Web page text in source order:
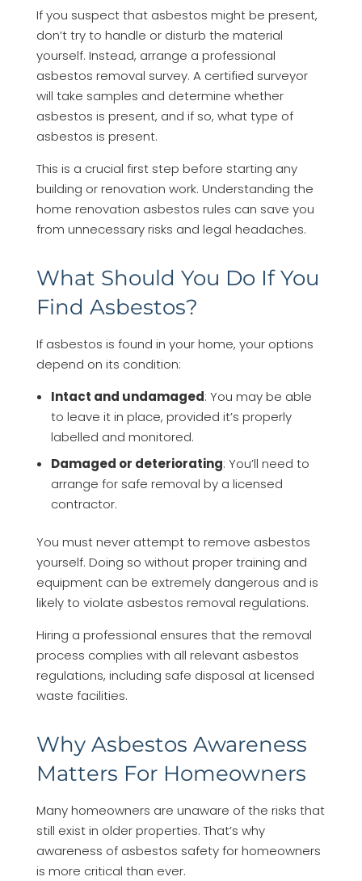
If you suspect that asbestos might be present,
don’t try to handle or disturb the material
yourself. Instead, arrange a professional
asbestos removal survey. A certified surveyor
will take samples and determine whether
asbestos is present, and if so, what type of
asbestos is present.
This is a crucial first step before starting any
building or renovation work. Understanding the
home renovation asbestos rules can save you
from unnecessary risks and legal headaches.
What Should You Do If You
Find Asbestos?
If asbestos is found in your home, your options
depend on its condition:
Intact and undamaged: You may be able
to leave it in place, provided it’s properly
labelled and monitored.
Damaged or deteriorating: You’ll need to
arrange for safe removal by a licensed
contractor.
You must never attempt to remove asbestos
yourself. Doing so without proper training and
equipment can be extremely dangerous and is
likely to violate asbestos removal regulations.
Hiring a professional ensures that the removal
process complies with all relevant asbestos
regulations, including safe disposal at licensed
waste facilities.
Why Asbestos Awareness
Matters For Homeowners
Many homeowners are unaware of the risks that
still exist in older properties. That’s why
awareness of asbestos safety for homeowners
is more critical than ever.